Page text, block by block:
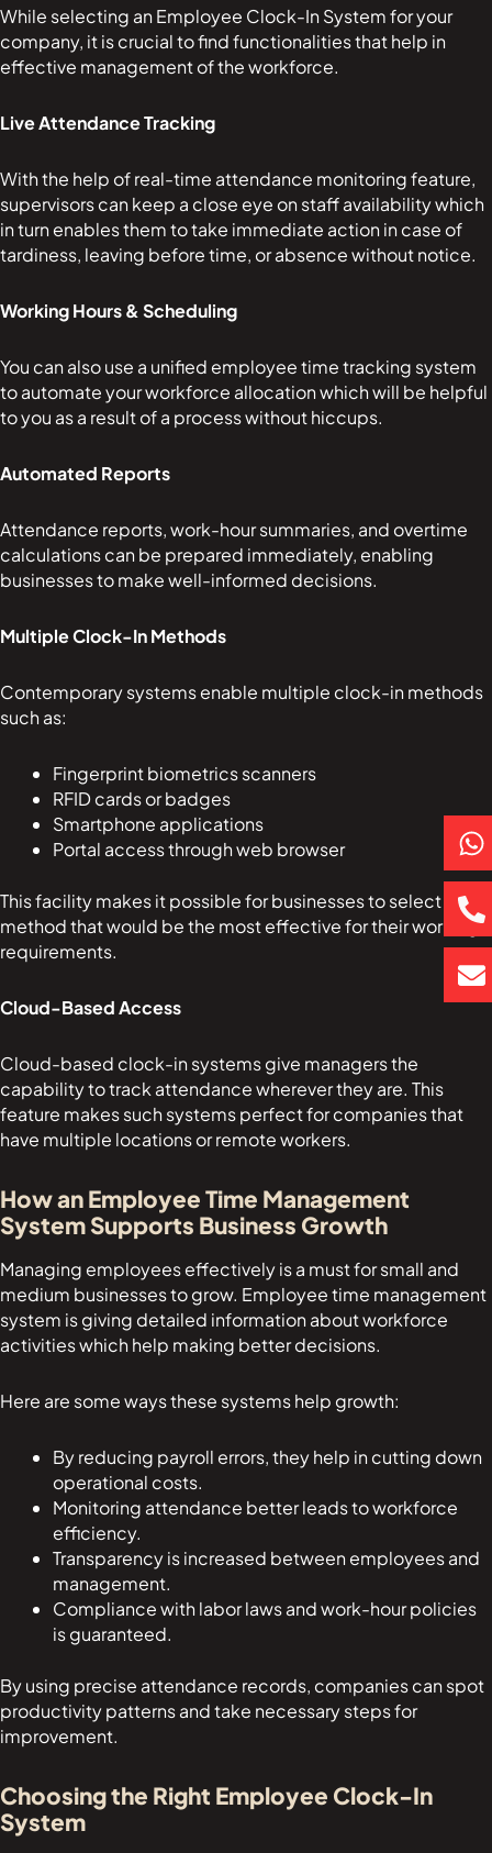
While selecting an Employee Clock-In System for your
company, it is crucial to find functionalities that help in
effective management of the workforce.
Live Attendance Tracking
With the help of real-time attendance monitoring feature,
supervisors can keep a close eye on staff availability which
in turn enables them to take immediate action in case of
tardiness, leaving before time, or absence without notice.
Working Hours & Scheduling
You can also use a unified employee time tracking system
to automate your workforce allocation which will be helpful
to you as a result of a process without hiccups.
Automated Reports
Attendance reports, work-hour summaries, and overtime
calculations can be prepared immediately, enabling
businesses to make well-informed decisions.
Multiple Clock-In Methods
Contemporary systems enable multiple clock-in methods
such as:
Fingerprint biometrics scanners
RFID cards or badges
Smartphone applications
Portal access through web browser
This facility makes it possible for businesses to select the
method that would be the most effective for their working
requirements.
Cloud-Based Access
Cloud-based clock-in systems give managers the
capability to track attendance wherever they are. This
feature makes such systems perfect for companies that
have multiple locations or remote workers.
How an Employee Time Management
System Supports Business Growth
Managing employees effectively is a must for small and
medium businesses to grow. Employee time management
system is giving detailed information about workforce
activities which help making better decisions.
Here are some ways these systems help growth:
By reducing payroll errors, they help in cutting down
operational costs.
Monitoring attendance better leads to workforce
efficiency.
Transparency is increased between employees and
management.
Compliance with labor laws and work-hour policies
is guaranteed.
By using precise attendance records, companies can spot
productivity patterns and take necessary steps for
improvement.
Choosing the Right Employee Clock-In
System
h
a
t
s
a
p
P
h
o
n
e
-
a
E
n
v
e
l
o
p